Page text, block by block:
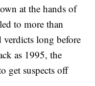
at the hands of
to more than
long before
as 1995, the
get suspects off